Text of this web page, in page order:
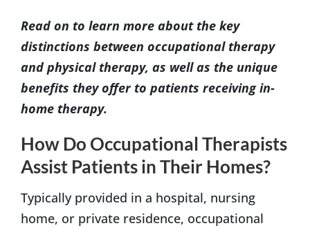
Read on to learn more about the key
distinctions between occupational therapy
and physical therapy, as well as the unique
benefits they offer to patients receiving in-
home therapy.
How Do Occupational Therapists
Assist Patients in Their Homes?
Typically provided in a hospital, nursing
home, or private residence, occupational